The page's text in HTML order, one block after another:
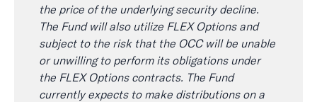
the price of the underlying security decline.
The Fund will also utilize FLEX Options and
subject to the risk that the OCC will be unable
or unwilling to perform its obligations under
the FLEX Options contracts. The Fund
currently expects to make distributions on a